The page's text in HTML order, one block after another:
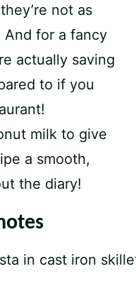
not as
And for a fancy
actually saving
to if you
milk to give
a smooth,
the diary!